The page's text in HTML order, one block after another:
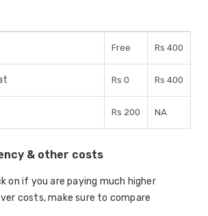
Free Rs 400
Rs 0 Rs 400
Rs 200 NA
& other costs
on if you are paying much higher
costs, make sure to compare